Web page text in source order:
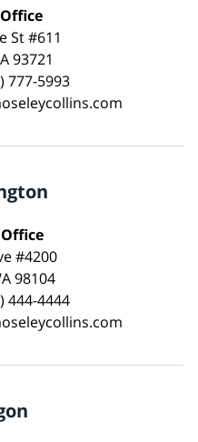
St #611
93721
777-5993
#4200
98104
444-4444